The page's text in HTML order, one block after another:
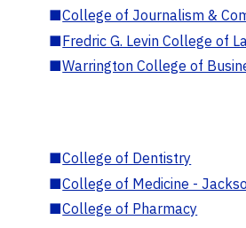
■College of Journalism &
■Fredric G. Levin College of
■Warrington College of
■College of Dentistry
■College of Medicine -
■College of Pharmacy